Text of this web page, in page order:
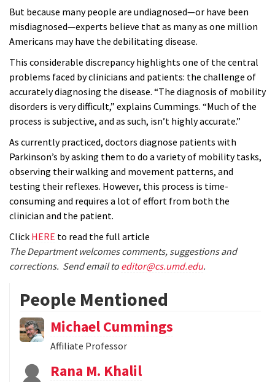
But because many people are undiagnosed—or have been
misdiagnosed—experts believe that as many as one million
Americans may have the debilitating disease.
This considerable discrepancy highlights one of the central
problems faced by clinicians and patients: the challenge of
accurately diagnosing the disease. “The diagnosis of mobility
disorders is very difficult,” explains Cummings. “Much of the
process is subjective, and as such, isn’t highly accurate.”
As currently practiced, doctors diagnose patients with
Parkinson’s by asking them to do a variety of mobility tasks,
observing their walking and movement patterns, and
testing their reflexes. However, this process is time-
consuming and requires a lot of effort from both the
clinician and the patient.
Click HERE to read the full article
The Department welcomes comments, suggestions and
corrections. Send email to editor@cs.umd.edu.
People Mentioned
Michael Cummings
Affiliate Professor
Rana M. Khalil